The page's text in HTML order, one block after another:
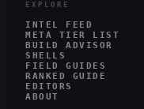
EXPLORE
INTEL FEED
META TIER LIST
BUILD ADVISOR
SHELLS
FIELD GUIDES
RANKED GUIDE
EDITORS
ABOUT